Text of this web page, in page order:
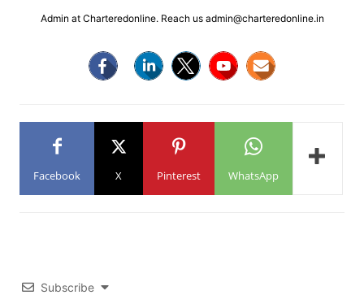
Admin at Charteredonline. Reach us admin@charteredonline.in
Facebook X Pinterest WhatsApp
Subscribe